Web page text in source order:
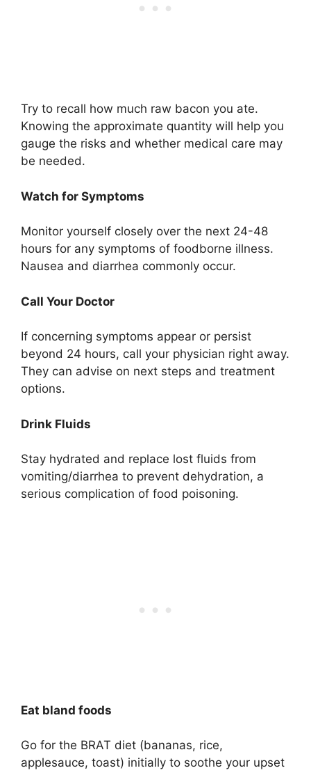
Try to recall how much raw bacon you ate.
Knowing the approximate quantity will help you
gauge the risks and whether medical care may
be needed.
Watch for Symptoms
Monitor yourself closely over the next 24-48
hours for any symptoms of foodborne illness.
Nausea and diarrhea commonly occur.
Call Your Doctor
If concerning symptoms appear or persist
beyond 24 hours, call your physician right away.
They can advise on next steps and treatment
options.
Drink Fluids
Stay hydrated and replace lost fluids from
vomiting/diarrhea to prevent dehydration, a
serious complication of food poisoning.
Eat bland foods
Go for the BRAT diet (bananas, rice,
applesauce, toast) initially to soothe your upset